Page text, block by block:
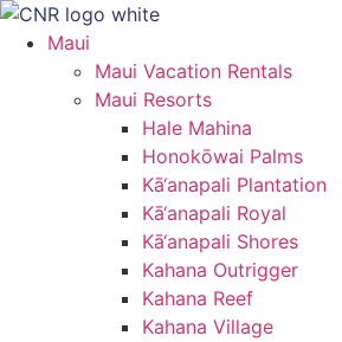
Skip
Maui
Maui Vacation Rentals
Maui Resorts
Hale Mahina
Honokōwai Palms
Kā‘anapali Plantation
Kā‘anapali Royal
Kā‘anapali Shores
Kahana Outrigger
Kahana Reef
Kahana Village